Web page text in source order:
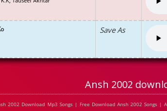
Save As
Ansh 2002
2002 Download Mp3 Songs | Free Download Ansh 2002 Songs